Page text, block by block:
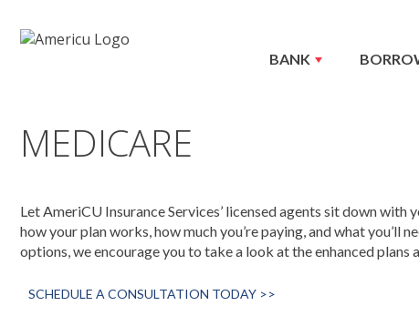
BANK
MEDICARE
Let AmeriCU Insurance Services’ licensed agents sit down
how your plan works, how much you’re paying, and what
options, we encourage you to take a look at the enhanced plans
SCHEDULE A CONSULTATION TODAY >>